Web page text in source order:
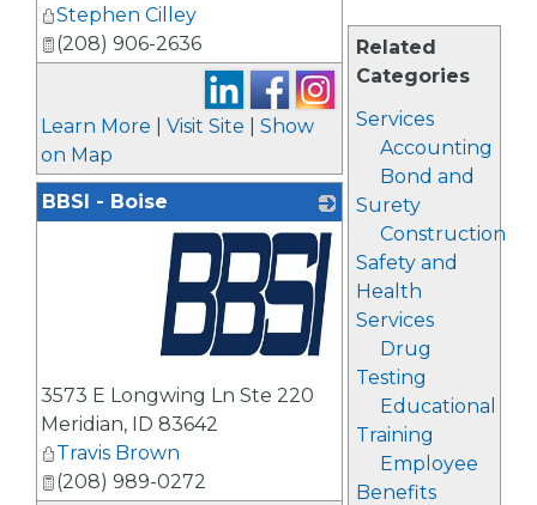
Related
Categories
Services
Accounting
Bond and
Surety
Construction
Safety and
Health
Services
Drug
Testing
Educational
Training
Employee
Benefits
Stephen Cilley
(208) 906-2636
Learn More Visit Site
Show
on Map
BBSI - Boise
3573 E Longwing Ln Ste 220
Meridian, ID 83642
Travis Brown
(208) 989-0272